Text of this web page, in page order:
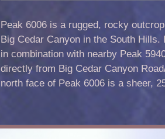
Peak 6006 is a rugged, rocky
Big Cedar Canyon in the South Hills.
in combination with nearby Peak
directly from Big Cedar Canyon
north face of Peak 6006 is a sheer,